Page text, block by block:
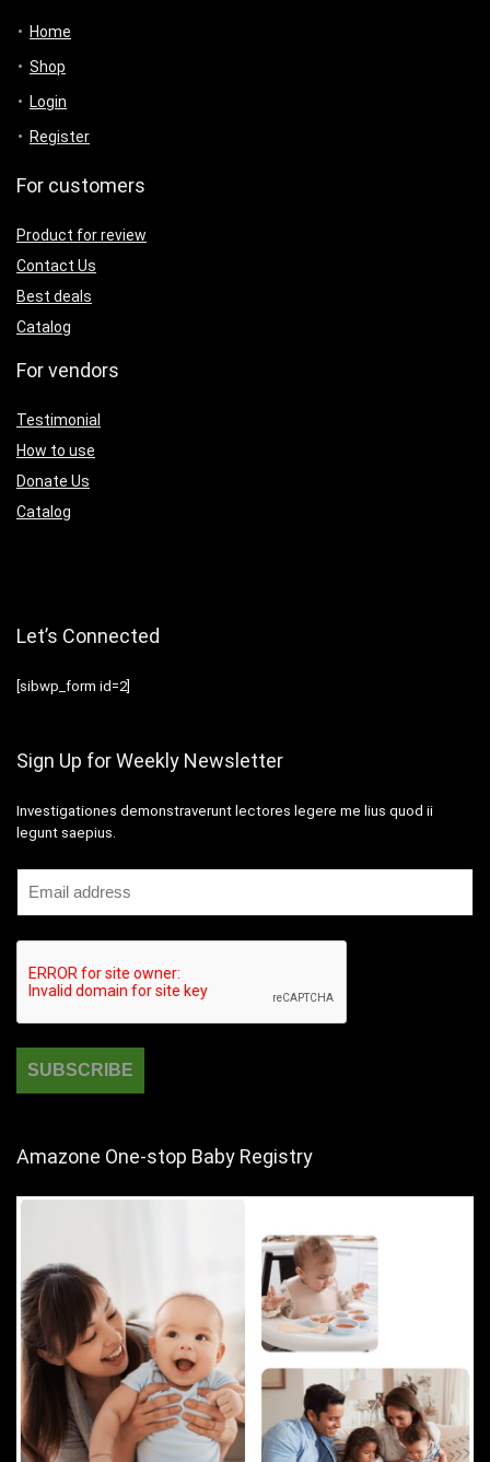
Home
Shop
Login
Register
For customers
Product for review
Contact Us
Best deals
Catalog
For vendors
Testimonial
How to use
Donate Us
Catalog
Let’s Connected
[sibwp_form id=2]
Sign Up for Weekly Newsletter
Investigationes demonstraverunt lectores legere me lius quod ii
legunt saepius.
Amazone One-stop Baby Registry